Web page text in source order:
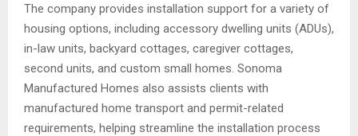
The company provides installation support for a variety of
housing options, including accessory dwelling units (ADUs),
in-law units, backyard cottages, caregiver cottages,
second units, and custom small homes. Sonoma
Manufactured Homes also assists clients with
manufactured home transport and permit-related
requirements, helping streamline the installation process